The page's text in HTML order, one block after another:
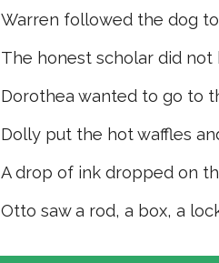
Warren followed the dog
The honest scholar did not
Dorothea wanted to go to
Dolly put the hot waffles
A drop of ink dropped on
Otto saw a rod, a box, a